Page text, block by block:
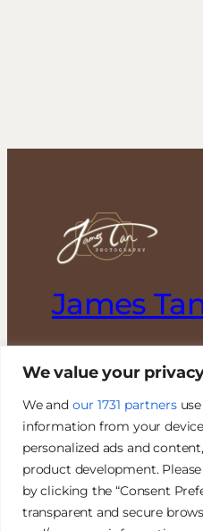
We value your
We and our 1731 partnersuse
information from your
personalized ads and
product development.
by clicking the “Consent
transparent and secure
James
© 2026 James Tan